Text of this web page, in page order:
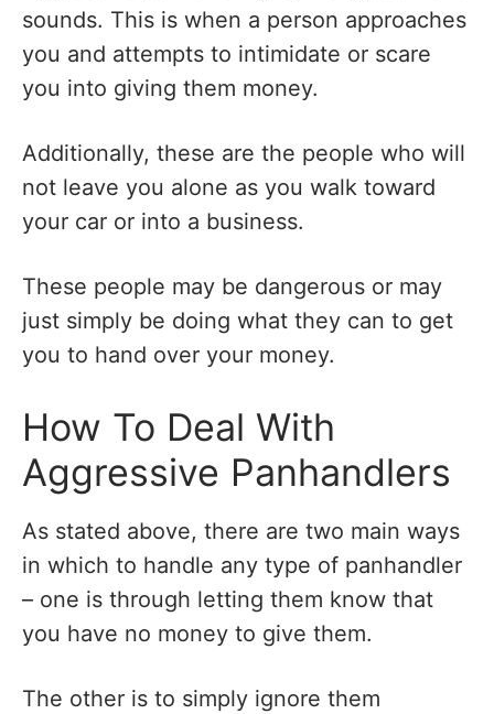
sounds. This is when a person approaches
you and attempts to intimidate or scare
you into giving them money.
Additionally, these are the people who will
not leave you alone as you walk toward
your car or into a business.
These people may be dangerous or may
just simply be doing what they can to get
you to hand over your money.
How To Deal With
Aggressive Panhandlers
As stated above, there are two main ways
in which to handle any type of panhandler
– one is through letting them know that
you have no money to give them.
The other is to simply ignore them